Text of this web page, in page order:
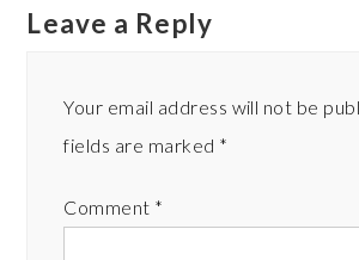
Leave a Reply
Your email address will not be
fields are marked *
Comment *